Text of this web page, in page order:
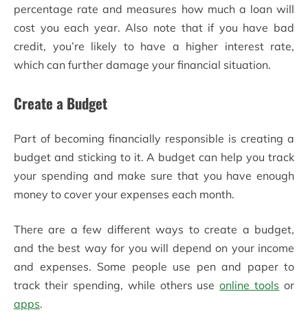
percentage rate and measures how much a loan will
cost you each year. Also note that if you have bad
credit, you’re likely to have a higher interest rate,
which can further damage your financial situation.
Create a Budget
Part of becoming financially responsible is creating a
budget and sticking to it. A budget can help you track
your spending and make sure that you have enough
money to cover your expenses each month.
There are a few different ways to create a budget,
and the best way for you will depend on your income
and expenses. Some people use pen and paper to
track their spending, while others useonline tools or
apps.